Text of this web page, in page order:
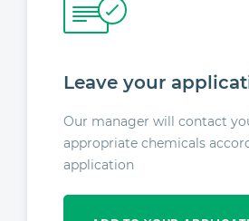
Leave your
Our manager will contact
appropriate chemicals
application